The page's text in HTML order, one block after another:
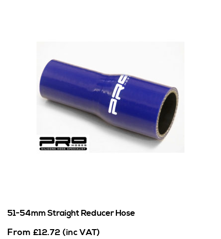
51-54mm Straight Reducer Hose
From £12.72 (inc VAT)